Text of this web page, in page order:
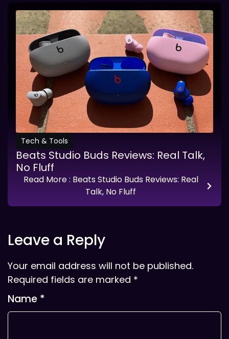
Tech & Tools
Beats Studio Buds Reviews: Real Talk,
No Fluff
Read More: Beats Studio Buds Reviews: Real
Talk, No Fluff
Leave a Reply
Your email address will not be published.
Required fields are marked *
Name *